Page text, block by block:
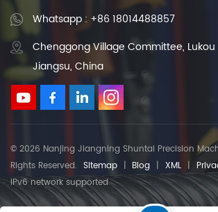
Whatsapp : +86 18014488857
Chenggong Village Committee, Lukou
Jiangsu, China
© 2026 Nanjing Jiangning Shuntai Precision
Rights Reserved. Sitemap | Blog | XML |
IPv6 network supported